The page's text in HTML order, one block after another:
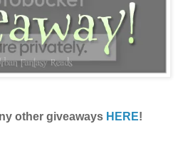
other giveaways HERE!